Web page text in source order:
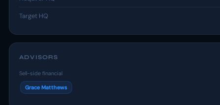
Target HQ
ADVISORS
Sell-side financial
Grace Matthews